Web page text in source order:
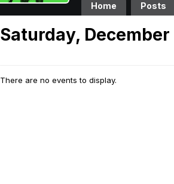
Home Posts
Saturday,
There are no events to display.